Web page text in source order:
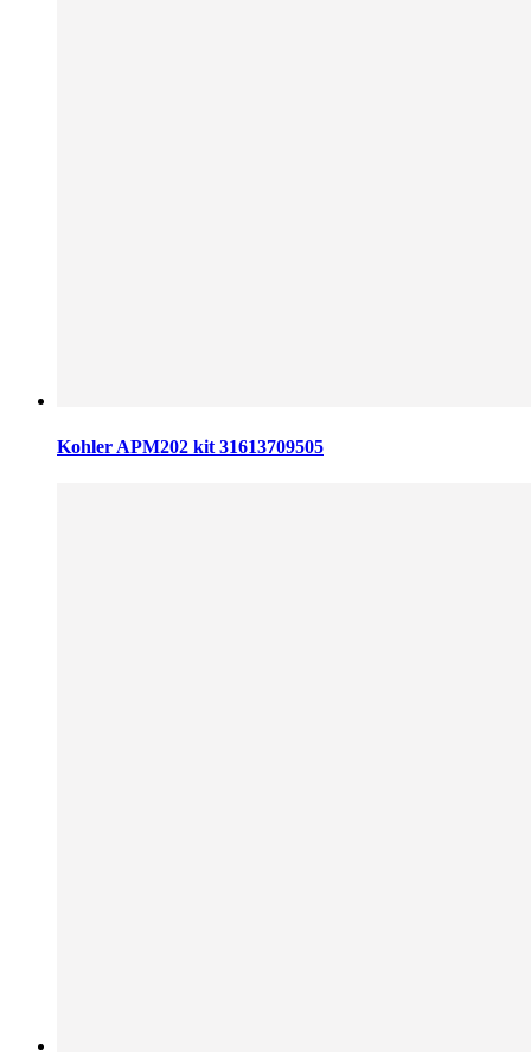
Kohler APM202 kit 31613709505